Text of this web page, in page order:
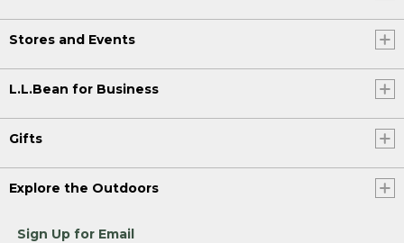
Stores and Events
L.L.Bean for Business
Gifts
Explore the Outdoors
Sign Up for Email